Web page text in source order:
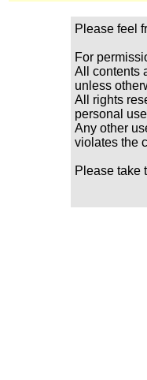
Please feel
For
All contents
unless
All rights
personal
Any other
violates the
Please take